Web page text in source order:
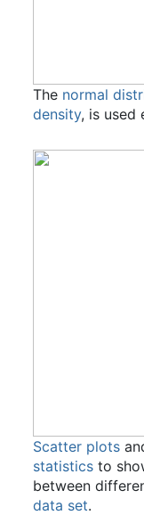
The normal
density, is used
Scatter plots
statistics to
between
data set.